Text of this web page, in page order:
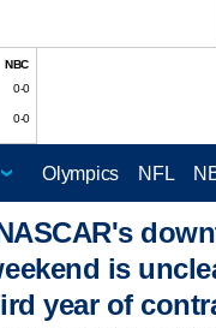
NBC
0-0
0-0
Olympics NFL
is
year of